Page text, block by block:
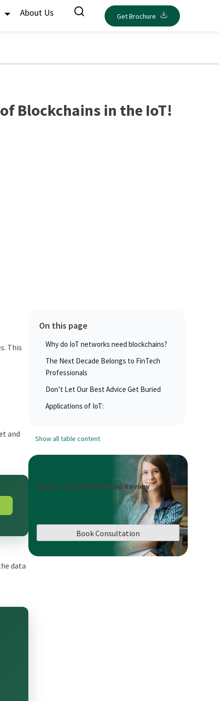
About Us Get Brochure
Blockchains in the IoT!
This
and
data
On this page
Why do IoT networks need blockchains?
The Next Decade Belongs to FinTech
Professionals
Don’t Let Our Best Advice Get Buried
Applications of IoT:
Show all table content
Book a Career Roadmap Review
Book Consultation